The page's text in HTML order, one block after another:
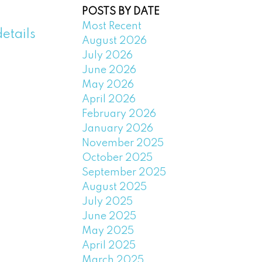
POSTS BY DATE
Most Recent
August 2026
July 2026
June 2026
May 2026
April 2026
February 2026
January 2026
November 2025
October 2025
September 2025
August 2025
July 2025
June 2025
May 2025
April 2025